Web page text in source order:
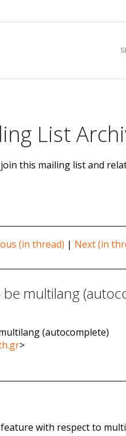
Menu
List
this mailing list and
(in thread) | Next (in
multilang
(autocomplete)
>
with respect to